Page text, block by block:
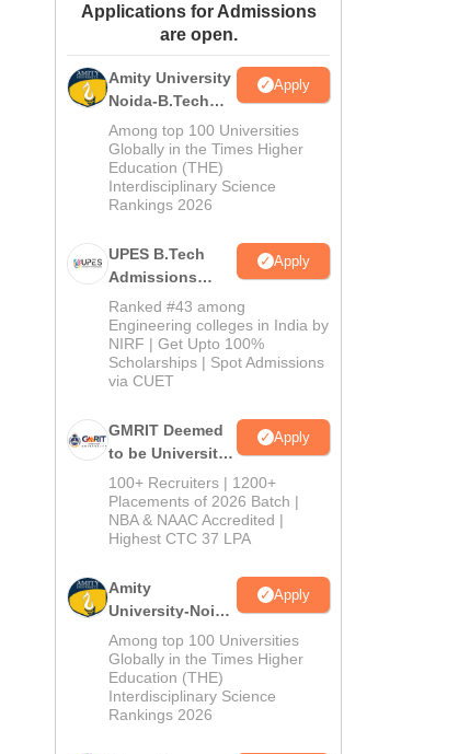
Amrita Vishwa Vidyapeetham Reviews
Applications for Admissions
are open.
Amity University
Noida-B.Tech
Admissions
2026
Apply
Among top 100 Universities
Globally in the Times Higher
Education (THE)
Interdisciplinary Science
Rankings 2026
UPES B.Tech
Admissions
2026
Apply
Ranked #43 among
Engineering colleges in India by
NIRF | Get Upto 100%
Scholarships | Spot Admissions
via CUET
GMRIT Deemed
to be University
B.Tech
Admissions
2026
Apply
100+ Recruiters | 1200+
Placements of 2026 Batch |
NBA & NAAC Accredited |
Highest CTC 37 LPA
Amity
University-Noida
M.Tech
Admissions
2026
Apply
Among top 100 Universities
Globally in the Times Higher
Education (THE)
Interdisciplinary Science
Rankings 2026